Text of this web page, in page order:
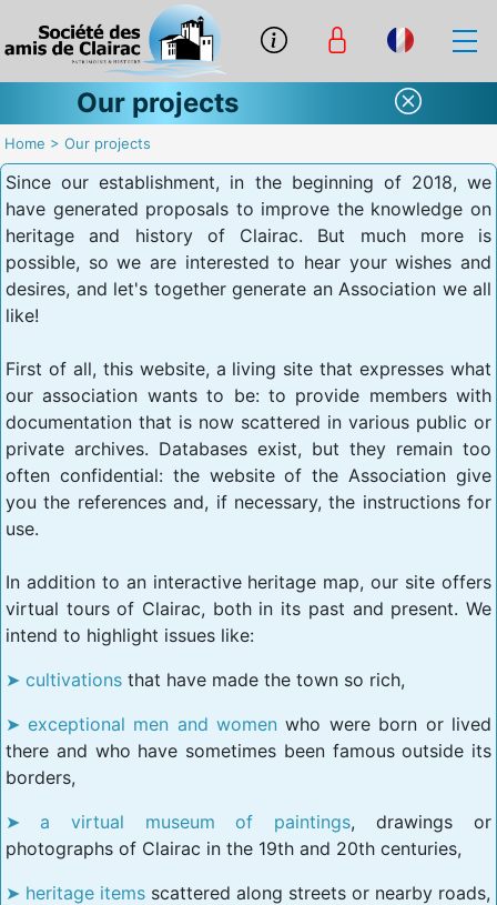
Our projects
Home > Our projects
Since our establishment, in the beginning of 2018, we
have generated proposals to improve the knowledge on
heritage and history of Clairac. But much more is
possible, so we are interested to hear your wishes and
desires, and let's together generate an Association we all
like!
First of all, this website, a living site that expresses what
our association wants to be: to provide members with
documentation that is now scattered in various public or
private archives. Databases exist, but they remain too
often confidential: the website of the Association give
you the references and, if necessary, the instructions for
use.
In addition to an interactive heritage map, our site offers
virtual tours of Clairac, both in its past and present. We
intend to highlight issues like:
cultivations that have made the town so rich,
exceptional men and women who were born or lived
there and who have sometimes been famous outside its
borders,
a virtual museum of paintings, drawings or
photographs of Clairac in the 19th and 20th centuries,
heritage items scattered along streets or nearby roads,